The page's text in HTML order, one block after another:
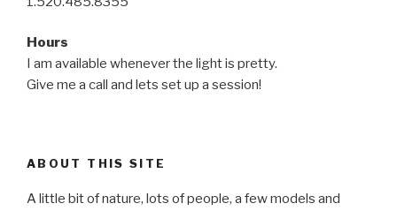
Hours
I am available whenever the light is pretty.
Give me a call and lets set up a session!
ABOUT THIS SITE
A little bit of nature, lots of people, a few models and